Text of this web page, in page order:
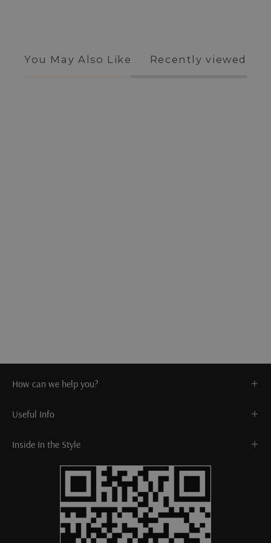
You May Also Like Recently viewed
How can we help you?
Useful Info
Inside In the Style